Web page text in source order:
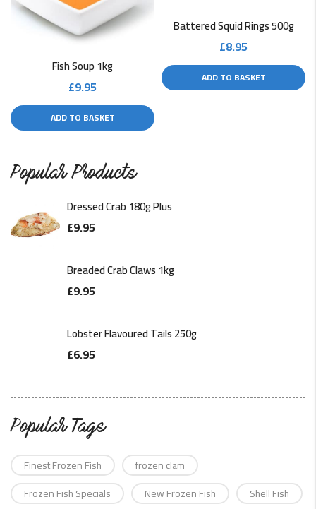
Fish Soup 1kg
£9.95
ADD TO BASKET
Battered Squid Rings 500g
£8.95
ADD TO BASKET
Popular Products
Dressed Crab 180g Plus
£9.95
Breaded Crab Claws 1kg
£9.95
Lobster Flavoured Tails 250g
£6.95
Popular Tags
Finest Frozen Fish
frozen clam
Frozen Fish Specials
New Frozen Fish
Shell Fish